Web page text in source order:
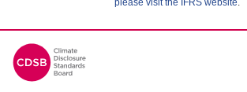
please visit the IFRS website.